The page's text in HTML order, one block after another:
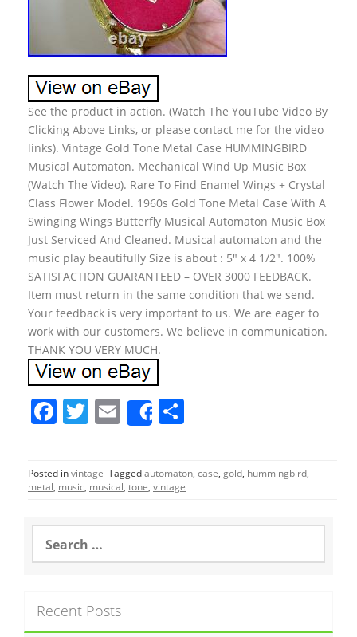
See the product in action. (Watch The YouTube Video By
Clicking Above Links, or please contact me for the video
links). Vintage Gold Tone Metal Case HUMMINGBIRD
Musical Automaton. Mechanical Wind Up Music Box
(Watch The Video). Rare To Find Enamel Wings + Crystal
Class Flower Model. 1960s Gold Tone Metal Case With A
Swinging Wings Butterfly Musical Automaton Music Box
Just Serviced And Cleaned. Musical automaton and the
music play beautifully Size is about : 5″ x 4 1/2″. 100%
SATISFACTION GUARANTEED – OVER 3000 FEEDBACK.
Item must return in the same condition that we send.
Your feedback is very important to us. We are eager to
work with our customers. We believe in communication.
THANK YOU VERY MUCH.
F
c
e
o
o
T
itt
er
E
m
ai
l
Share
e
Posted invintage Taggedautomaton, case, gold, hummingbird,
metal, music, musical, tone, vintage
a
h
f
Recent Posts